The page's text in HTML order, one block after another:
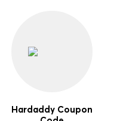
Hardaddy Coupon